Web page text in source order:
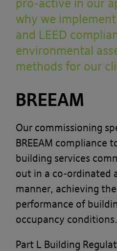
pro-active in our
why we
and LEED
environmental
methods for our
BREEAM
Our commissioning
BREEAM compliance
building services
out in a co-ordinated
manner, achieving
performance of
occupancy conditions.
Part L Building